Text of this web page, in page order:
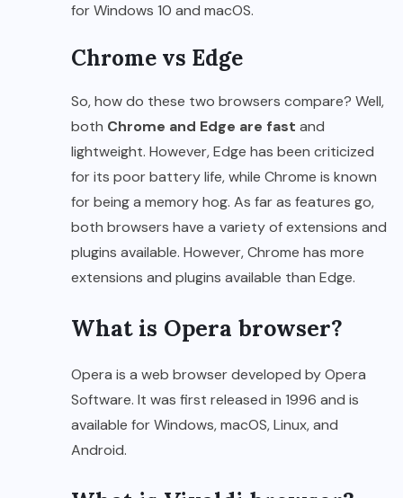
for Windows 10 and macOS.
Chrome vs Edge
So, how do these two browsers compare? Well,
both Chrome and Edge are fast and
lightweight. However, Edge has been criticized
for its poor battery life, while Chrome is known
for being a memory hog. As far as features go,
both browsers have a variety of extensions and
plugins available. However, Chrome has more
extensions and plugins available than Edge.
What is Opera browser?
Opera is a web browser developed by Opera
Software. It was first released in 1996 and is
available for Windows, macOS, Linux, and
Android.